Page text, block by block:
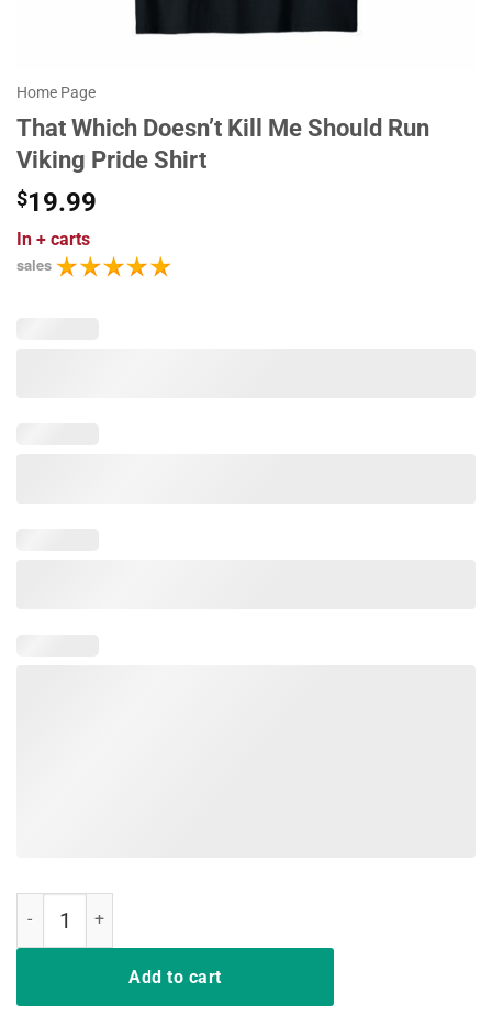
Home Page
That Which Doesn’t Kill Me Should Run
Viking Pride Shirt
$19.99
In + carts
sales
Add to cart